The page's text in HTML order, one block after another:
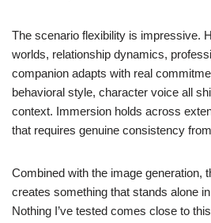
The scenario flexibility is impressive.
worlds, relationship dynamics,
companion adapts with real
behavioral style, character voice all
context. Immersion holds across
that requires genuine consistency
Combined with the image generation,
creates something that stands alone
Nothing I’ve tested comes close to